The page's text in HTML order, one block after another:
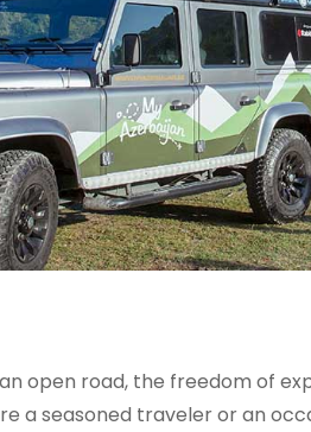
open road, the freedom of
a seasoned traveler or an